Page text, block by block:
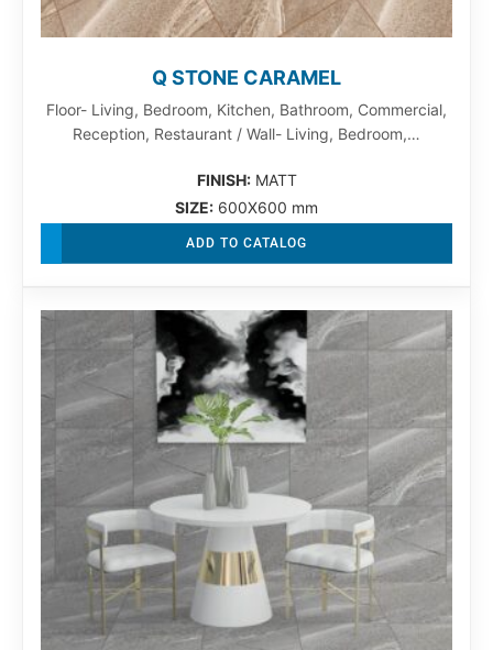
Q STONE CARAMEL
Floor- Living, Bedroom, Kitchen, Bathroom, Commercial,
Reception, Restaurant / Wall- Living, Bedroom,…
FINISH:MATT
SIZE: 600X600 mm
ADD TO CATALOG